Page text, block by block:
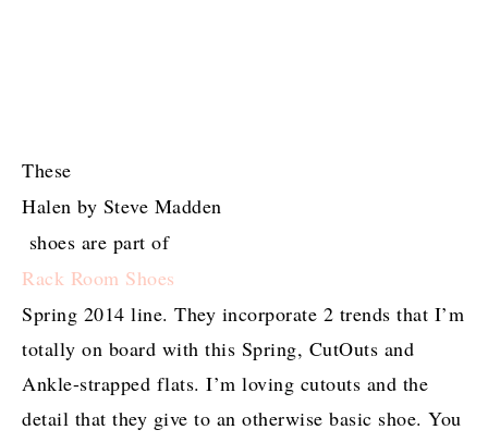
These
Halen by Steve Madden
shoes are part of
Rack Room Shoes
Spring 2014 line. They incorporate 2 trends that I’m
totally on board with this Spring, CutOuts and
Ankle-strapped flats. I’m loving cutouts and the
detail that they give to an otherwise basic shoe. You